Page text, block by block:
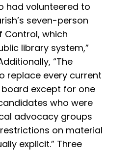
had volunteered to
seven-person
Control, which
library system,”
“The
replace every current
except for one
who were
advocacy groups
on material
explicit.” Three